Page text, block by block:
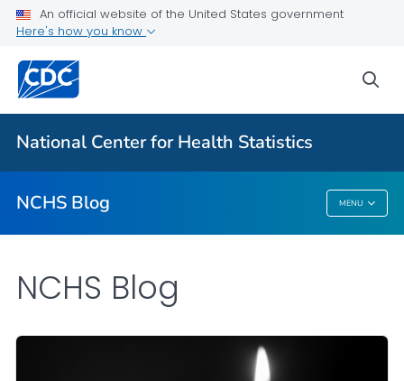
An official website of the United States government
Here's how you know
National Center for Health Statistics
NCHS Blog MENU
For Everyone
NCHS Blog
NCHS Blog